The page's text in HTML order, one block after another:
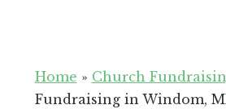
for
Your
Home » Church
Fundraising in Windom,